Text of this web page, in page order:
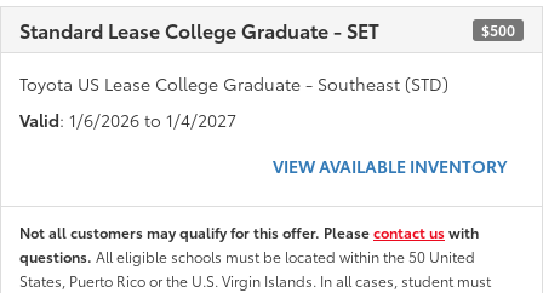
Standard Lease College Graduate - SET $500
Toyota US Lease College Graduate - Southeast (STD)
Valid: 1/6/2026 to 1/4/2027
VIEW AVAILABLE INVENTORY
Not all customers may qualify for this offer. Pleasecontact uswith
questions. All eligible schools must be located within the 50 United
States, Puerto Rico or the U.S. Virgin Islands. In all cases, student must